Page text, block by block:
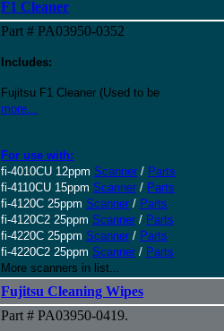
F1 Cleaner
Part # PA03950-0352
Includes:
Fujitsu F1 Cleaner (Used to be
more...
For use with:
fi-4010CU 12ppm Scanner / Parts
fi-4110CU 15ppm Scanner / Parts
fi-4120C 25ppm Scanner / Parts
fi-4120C2 25ppm Scanner / Parts
fi-4220C 25ppm Scanner / Parts
fi-4220C2 25ppm Scanner / Parts
More scanners in list...
Fujitsu Cleaning Wipes
Part # PA03950-0419.